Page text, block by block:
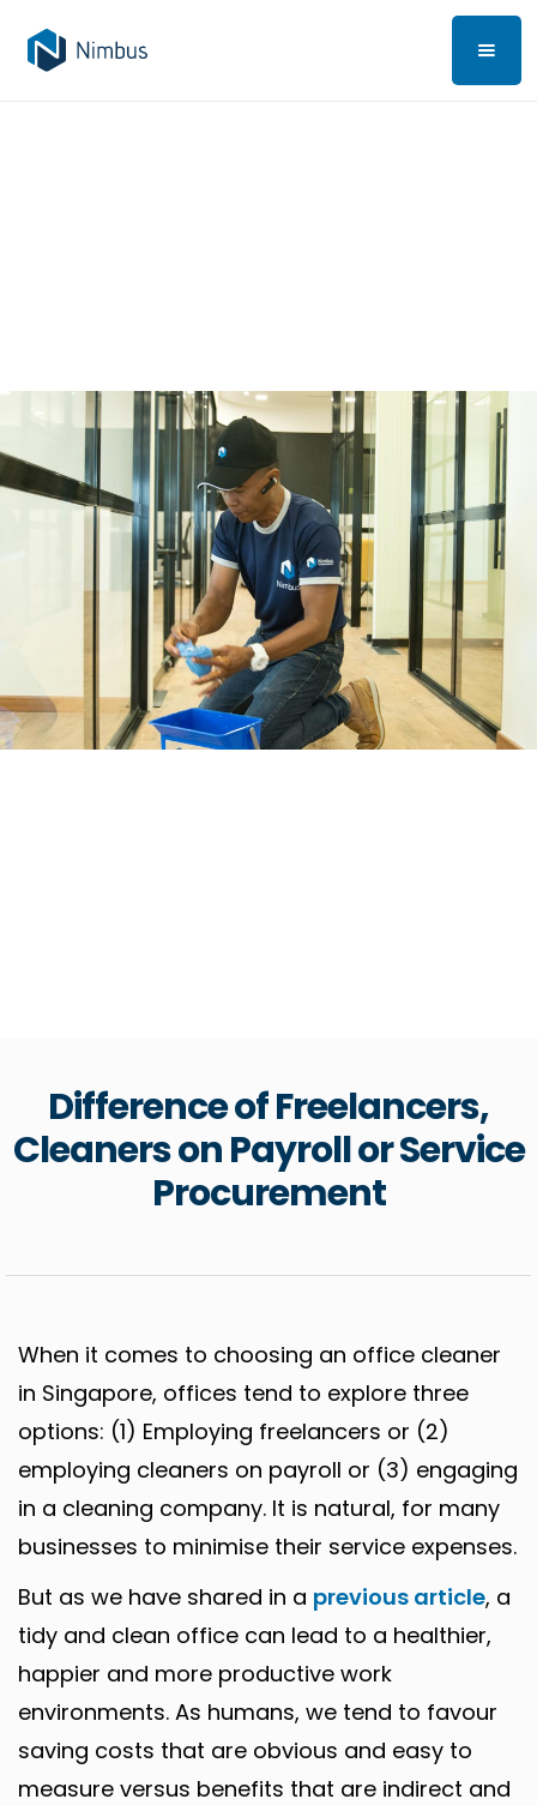
Difference of Freelancers,
Cleaners on Payroll or Service
Procurement
When it comes to choosing an office cleaner
in Singapore, offices tend to explore three
options: (1) Employing freelancers or (2)
employing cleaners on payroll or (3) engaging
in a cleaning company. It is natural, for many
businesses to minimise their service expenses.
But as we have shared in a previous article, a
tidy and clean office can lead to a healthier,
happier and more productive work
environments. As humans, we tend to favour
saving costs that are obvious and easy to
measure versus benefits that are indirect and